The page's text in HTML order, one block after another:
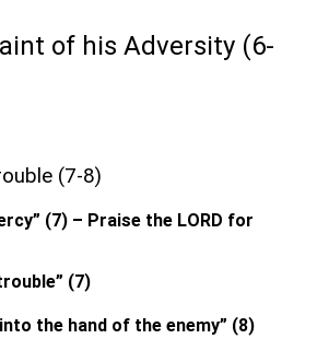
of his Adversity (6-
(7-8)
(7) – Praise the LORD for
(7)
the hand of the enemy” (8)